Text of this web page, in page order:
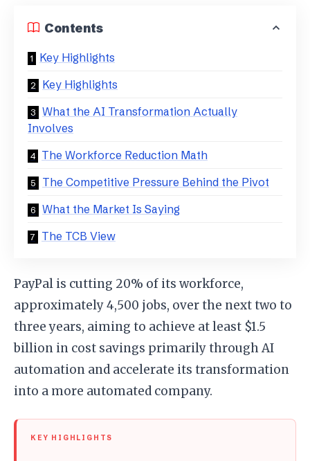
Contents
Key Highlights
Key Highlights
What the AI Transformation Actually
Involves
The Workforce Reduction Math
The Competitive Pressure Behind the Pivot
What the Market Is Saying
The TCB View
PayPal is cutting 20% of its workforce,
approximately 4,500 jobs, over the next two to
three years, aiming to achieve at least $1.5
billion in cost savings primarily through AI
automation and accelerate its transformation
into a more automated company.
KEY HIGHLIGHTS